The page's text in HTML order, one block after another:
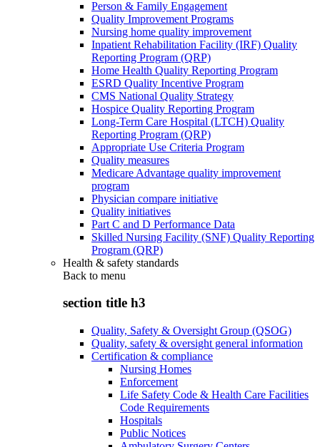
Person & Family Engagement
Quality Improvement Programs
Nursing home quality improvement
Inpatient Rehabilitation Facility (IRF) Quality
Reporting Program (QRP)
Home Health Quality Reporting Program
ESRD Quality Incentive Program
CMS National Quality Strategy
Hospice Quality Reporting Program
Long-Term Care Hospital (LTCH) Quality
Reporting Program (QRP)
Appropriate Use Criteria Program
Quality measures
Medicare Advantage quality improvement
program
Physician compare initiative
Quality initiatives
Part C and D Performance Data
Skilled Nursing Facility (SNF) Quality Reporting
Program (QRP)
Health & safety standards
Back to menu
section title h3
Quality, Safety & Oversight Group (QSOG)
Quality, safety & oversight general information
Certification & compliance
Nursing Homes
Enforcement
Life Safety Code & Health Care Facilities
Code Requirements
Hospitals
Public Notices